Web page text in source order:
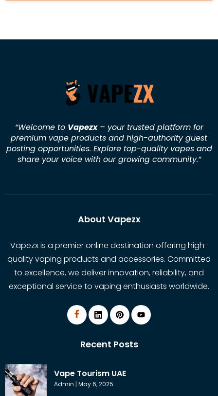
“Welcome to Vapezx– your trusted platform for
premium vape products and high-authority guest
posting opportunities. Explore top-quality vapes and
share your voice with our growing community.”
About Vapezx
Vapezx is a premier online destination offering high-
quality vaping products and accessories. Committed
to excellence, we deliver innovation, reliability, and
exceptional service to vaping enthusiasts worldwide.
Recent Posts
Vape Tourism UAE
Admin May 6, 2025